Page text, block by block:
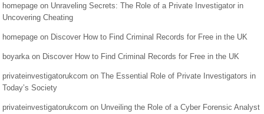
homepage on Unraveling Secrets: The Role of a Private Investigator in
Uncovering Cheating
homepage on Discover How to Find Criminal Records for Free in the UK
boyarkaon Discover How to Find Criminal Records for Free in the UK
privateinvestigatorukcom onThe Essential Role of Private Investigators in
Today’s Society
privateinvestigatorukcom on Unveiling the Role of a Cyber Forensic Analyst